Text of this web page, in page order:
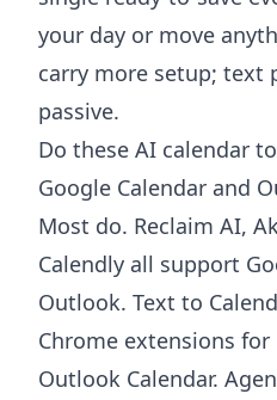
your day or move
carry more setup; text
passive.
Do these AI calendar
Google Calendar and
Most do. Reclaim AI,
Calendly all support
Outlook. Text to
Chrome extensions for
Outlook Calendar.